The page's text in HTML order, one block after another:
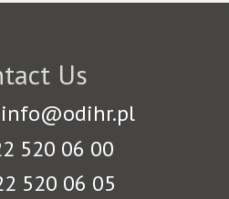
Us
520 06 00
520 06 05